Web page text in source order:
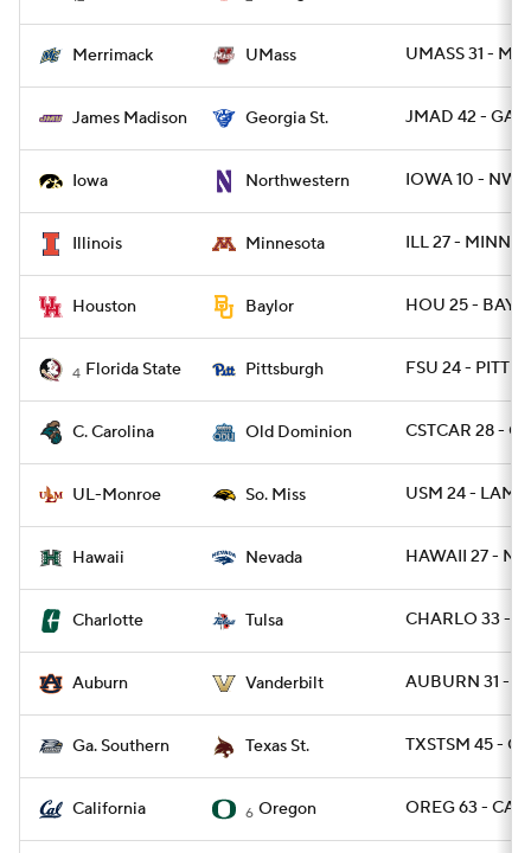
Merrimack UMass UMASS 31 -
James Madison Georgia St. JMAD 42 -
Iowa Northwestern IOWA 10 -
Illinois Minnesota ILL 27 - MINN
Houston Baylor HOU 25 -
4 Florida State Pittsburgh FSU 24 - PITT 7
C. Carolina Old Dominion CSTCAR 28 -
UL-Monroe So. Miss USM 24 -
Hawaii Nevada HAWAII 27 -
Charlotte Tulsa CHARLO 33 -
Auburn Vanderbilt AUBURN 31 -
Ga. Southern Texas St. TXSTSM 45 -
California 6 Oregon OREG 63 - CAL